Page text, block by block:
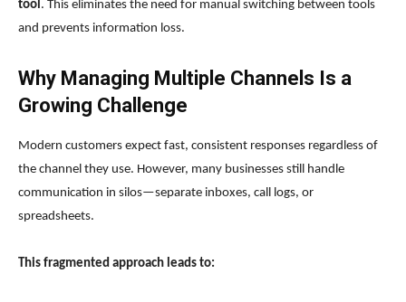
tool. This eliminates the need for manual switching between tools
and prevents information loss.
Why Managing Multiple Channels Is a
Growing Challenge
Modern customers expect fast, consistent responses regardless of
the channel they use. However, many businesses still handle
communication in silos—separate inboxes, call logs, or
spreadsheets.
This fragmented approach leads to: